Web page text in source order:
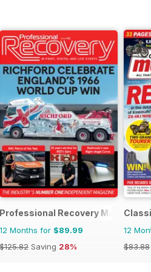
Professional Recovery Magazine
12 Months for $89.99
$125.82 Saving 28%
12
$83.88